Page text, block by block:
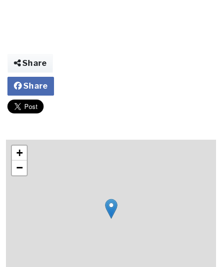
Share
Share
+
−